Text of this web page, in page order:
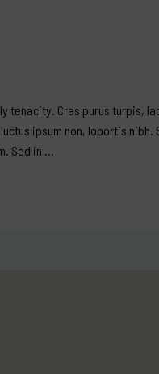
tenacity. Cras purus turpis,
ipsum non, lobortis nibh.
Sed in …